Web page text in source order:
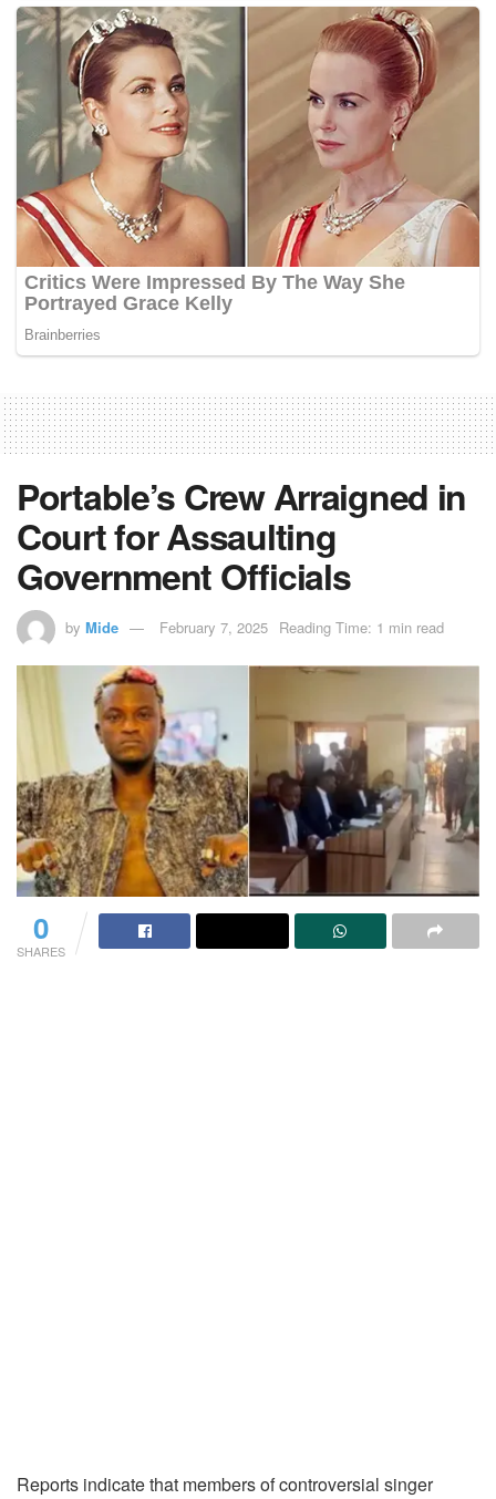
Portable’s Crew Arraigned in
Court for Assaulting
Government Officials
by Mide February 7, 2025 Reading Time: 1 min read
0
SHARES
Reports indicate that members of controversial singer